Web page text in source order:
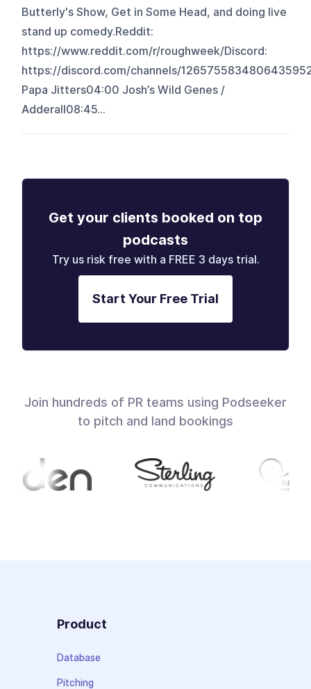
Butterly's Show, Get in Some Head, and doing live
stand up comedy.Reddit:
https://www.reddit.com/r/roughweek/Discord:
https://discord.com/channels/
Papa Jitters04:00 Josh’s Wild Genes /
Adderall08:45...
Get your clients booked on top
podcasts
Try us risk free with a FREE 3 days trial.
Start Your Free Trial
Join hundreds of PR teams using Podseeker
to pitch and land bookings
Product
Database
Pitching